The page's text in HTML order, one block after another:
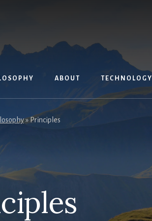
ABOUT TECHNOLOGY
» Principles